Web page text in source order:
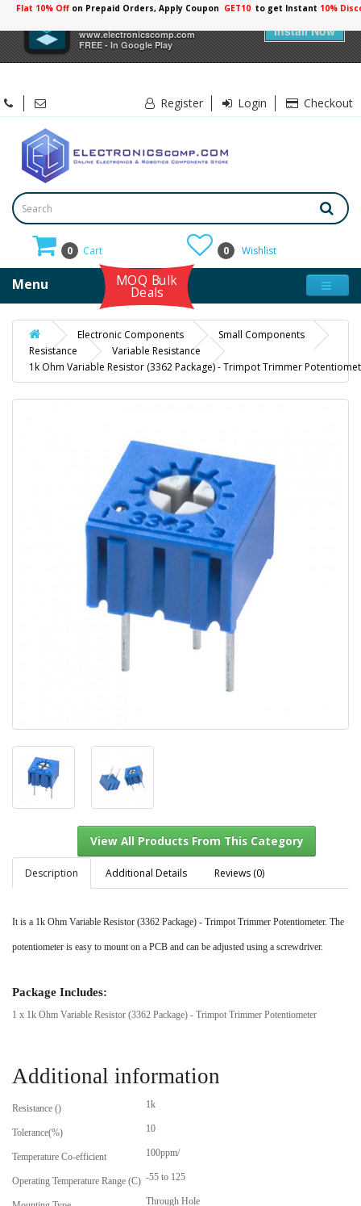
www.electronicscomp.com
FREE - In Google Play
Install Now
Flat 10% Offon Prepaid Orders, Apply Coupon GET10 to get Instant 10%
Register Login Checkout
0 Cart 0 Wishlist
Menu MOQ Bulk
Deals
Electronic Components
Small Components
Resistance
Variable Resistance
1k Ohm Variable Resistor (3362 Package) - Trimpot Trimmer
Description Additional Details Reviews (0)
It is a 1k Ohm Variable Resistor (3362 Package) - Trimpot Trimmer Potentiometer. The
potentiometer is easy to mount on a PCB and can be adjusted using a screwdriver.
Package Includes:
1 x 1k Ohm Variable Resistor (3362 Package) - Trimpot Trimmer Potentiometer
Additional information
Resistance () 1k
Tolerance(%) 10
Temperature Co-efficient 100ppm/
Operating Temperature Range (C) -55 to 125
Through Hole